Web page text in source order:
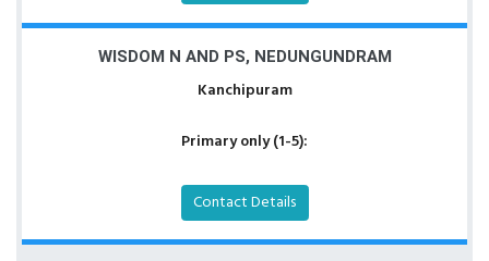
WISDOM N AND PS, NEDUNGUNDRAM
Kanchipuram
Primary only (1-5):
Contact Details